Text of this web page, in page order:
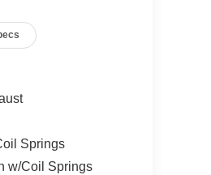
Springs
w/Coil Springs